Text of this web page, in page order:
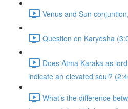
Venus and Sun
Question on Karyesha
Does Atma Karaka as
indicate an elevated soul?
What’s the difference